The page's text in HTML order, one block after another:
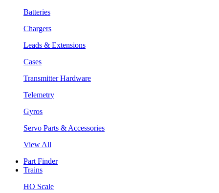
Batteries
Chargers
Leads & Extensions
Cases
Transmitter Hardware
Telemetry
Gyros
Servo Parts & Accessories
View All
Part Finder
Trains
HO Scale